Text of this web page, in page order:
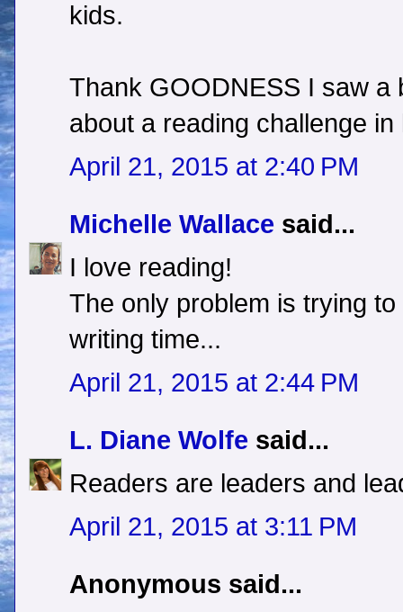
kids.
Thank GOODNESS I saw a
about a reading challenge
April 21, 2015 at 2:40 PM
Michelle Wallace said...
I love reading!
The only problem is trying
writing time...
April 21, 2015 at 2:44 PM
L. Diane Wolfe said...
Readers are leaders and
April 21, 2015 at 3:11 PM
Anonymous said...